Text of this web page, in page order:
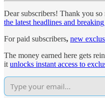
Dear subscribers! Thank you
the latest headlines and
For paid subscribers, new
The money earned here gets
it unlocks instant access to